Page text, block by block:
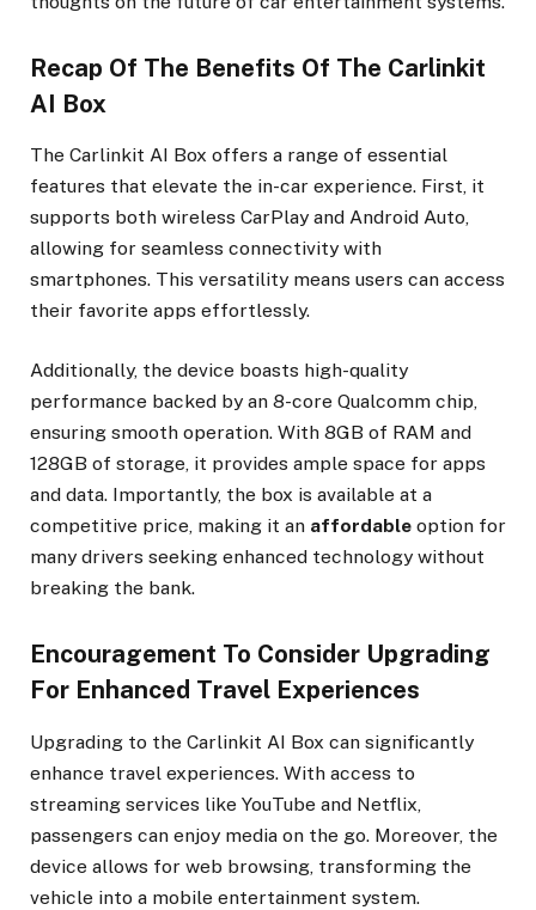
Recap Of The Benefits Of The Carlinkit
AI Box
The Carlinkit AI Box offers a range of essential
features that elevate the in-car experience. First, it
supports both wireless CarPlay and Android Auto,
allowing for seamless connectivity with
smartphones. This versatility means users can access
their favorite apps effortlessly.
Additionally, the device boasts high-quality
performance backed by an 8-core Qualcomm chip,
ensuring smooth operation. With 8GB of RAM and
128GB of storage, it provides ample space for apps
and data. Importantly, the box is available at a
competitive price, making it an affordable option for
many drivers seeking enhanced technology without
breaking the bank.
Encouragement To Consider Upgrading
For Enhanced Travel Experiences
Upgrading to the Carlinkit AI Box can significantly
enhance travel experiences. With access to
streaming services like YouTube and Netflix,
passengers can enjoy media on the go. Moreover, the
device allows for web browsing, transforming the
vehicle into a mobile entertainment system.